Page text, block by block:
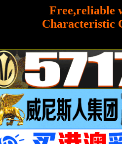
Free,reliable
Characteristic